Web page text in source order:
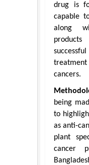
drug is
capable
along
cancers.
being
to
as anti-
plant
cancer